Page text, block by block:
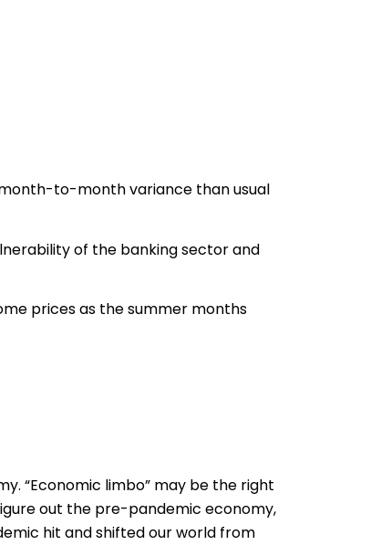
to-month variance than usual
of the banking sector and
prices as the summer months
“Economic limbo” may be the right
out the pre-pandemic economy,
hit and shifted our world from